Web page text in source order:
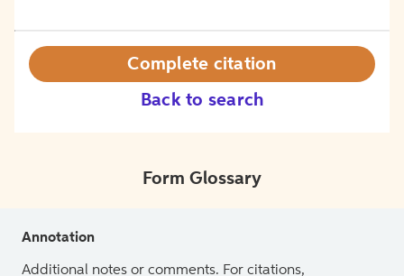
Back to search
Complete citation
Form Glossary
Annotation
Additional notes or comments. For citations,